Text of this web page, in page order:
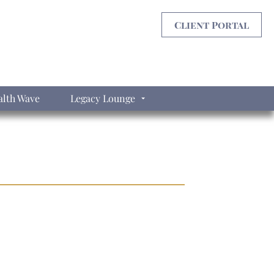
Client Portal
Wave Legacy Lounge